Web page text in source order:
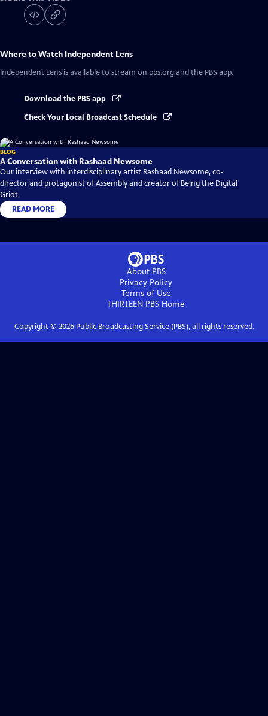
Where to Watch Independent Lens
Independent Lens is available to stream on pbs.org and the PBS app.
Download the PBS app
Check Your Local Broadcast Schedule
BLOG
A Conversation with Rashaad Newsome
Our interview with interdisciplinary artist Rashaad Newsome, co-
director and protagonist of Assembly and creator of Being the Digital
Griot.
READ MORE
About PBS
Privacy Policy
Terms of Use
THIRTEEN PBS Home
Copyright © 2026Public Broadcasting Service (PBS), all rights reserved.